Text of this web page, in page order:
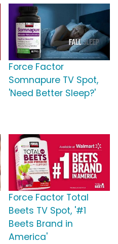
Force Factor
Somnapure TV Spot,
'Need Better Sleep?'
Force Factor Total
Beets TV Spot, '#1
Beets Brand in
America'